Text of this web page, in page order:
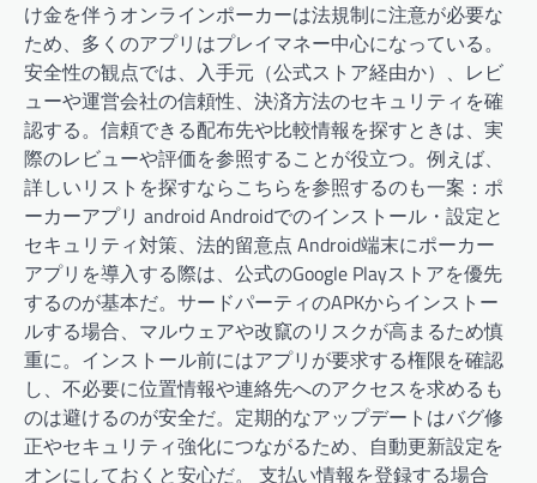
け金を伴うオンラインポーカーは法規制に注意が必要な
ため、多くのアプリはプレイマネー中心になっている。
安全性の観点では、入手元（公式ストア経由か）、レビ
ューや運営会社の信頼性、決済方法のセキュリティを確
認する。信頼できる配布先や比較情報を探すときは、実
際のレビューや評価を参照することが役立つ。例えば、
詳しいリストを探すならこちらを参照するのも一案：ポ
ーカーアプリ android Androidでのインストール・設定と
セキュリティ対策、法的留意点 Android端末にポーカー
アプリを導入する際は、公式のGoogle Playストアを優先
するのが基本だ。サードパーティのAPKからインストー
ルする場合、マルウェアや改竄のリスクが高まるため慎
重に。インストール前にはアプリが要求する権限を確認
し、不必要に位置情報や連絡先へのアクセスを求めるも
のは避けるのが安全だ。定期的なアップデートはバグ修
正やセキュリティ強化につながるため、自動更新設定を
オンにしておくと安心だ。 支払い情報を登録する場合